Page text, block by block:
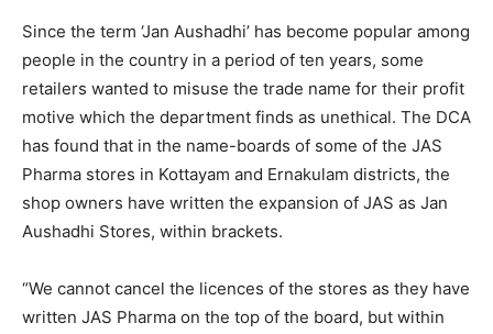
Since the term ‘Jan Aushadhi’ has become popular among
people in the country in a period of ten years, some
retailers wanted to misuse the trade name for their profit
motive which the department finds as unethical. The DCA
has found that in the name-boards of some of the JAS
Pharma stores in Kottayam and Ernakulam districts, the
shop owners have written the expansion of JAS as Jan
Aushadhi Stores, within brackets.
“We cannot cancel the licences of the stores as they have
written JAS Pharma on the top of the board, but within